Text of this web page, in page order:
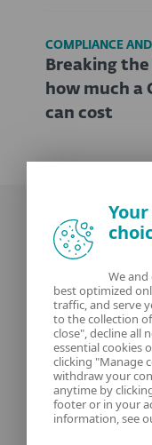
COMPLIANCE
Breaking
how much a
can cost
Our experts
What is
Contact us
Legal Information
We
best optimized
traffic, and serve
to the collection
close", decline all
essential cookies
clicking "Manage
withdraw your
anytime by
footer or in your
information, see